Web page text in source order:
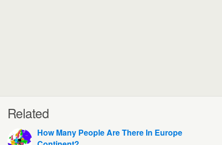
Related
How Many People Are There In Europe